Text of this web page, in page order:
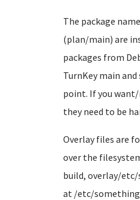
The package
(plan/main) are
packages from
TurnKey main
point. If you
they need to be
Overlay files are
over the
build, overlay/
at /etc/